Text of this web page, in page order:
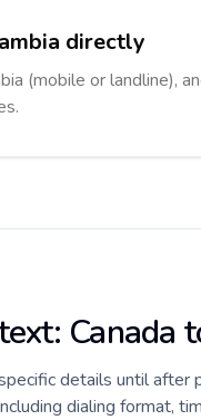
directly
(mobile or landline),
Canada
details until after
dialing format,